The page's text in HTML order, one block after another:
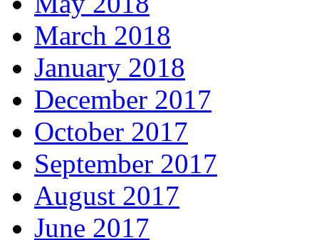
March 2018
January 2018
December 2017
October 2017
September 2017
August 2017
June 2017